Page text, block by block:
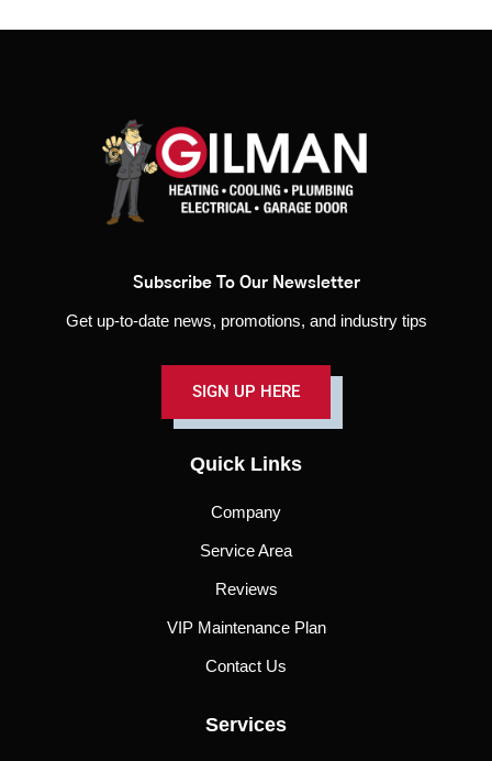
Subscribe To Our Newsletter
Get up-to-date news, promotions, and industry tips
SIGN UP HERE
Quick Links
Company
Service Area
Reviews
VIP Maintenance Plan
Contact Us
Services